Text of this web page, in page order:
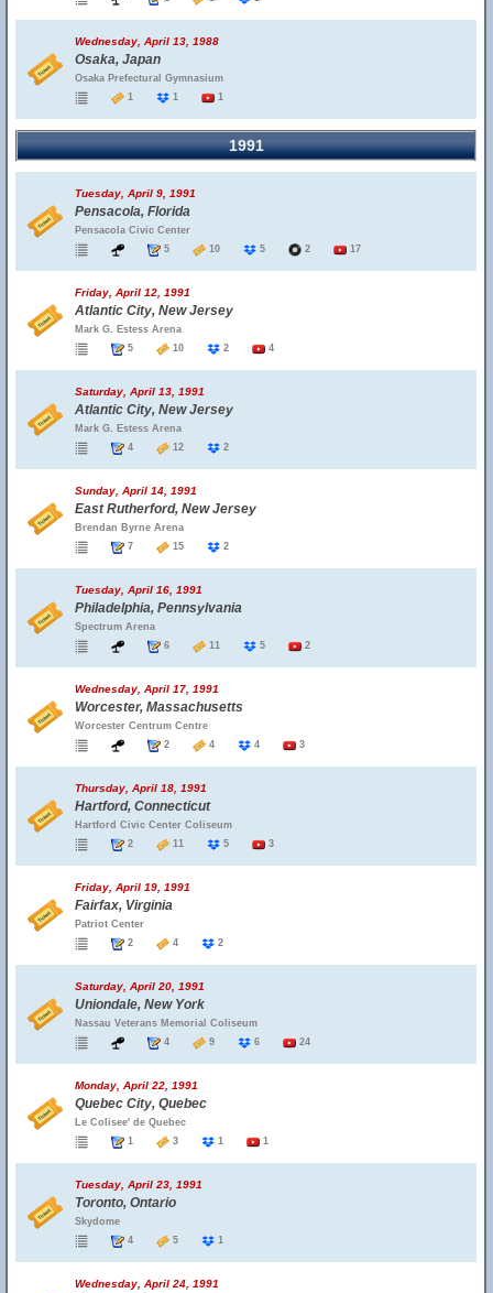
Wednesday, April 13, 1988
Osaka, Japan
Osaka Prefectural Gymnasium
1
1 1
1991
Tuesday, April 9, 1991
Pensacola, Florida
Pensacola Civic Center
5
10 5 2 17
Friday, April 12, 1991
Atlantic City, New Jersey
Mark G. Estess Arena
5
10 2 4
Saturday, April 13, 1991
Atlantic City, New Jersey
Mark G. Estess Arena
4
12 2
Sunday, April 14, 1991
East Rutherford, New Jersey
Brendan Byrne Arena
7
15 2
Tuesday, April 16, 1991
Philadelphia, Pennsylvania
Spectrum Arena
6
11 5 2
Wednesday, April 17, 1991
Worcester, Massachusetts
Worcester Centrum Centre
2
4 4 3
Thursday, April 18, 1991
Hartford, Connecticut
Hartford Civic Center Coliseum
2
11 5 3
Friday, April 19, 1991
Fairfax, Virginia
Patriot Center
2
4 2
Saturday, April 20, 1991
Uniondale, New York
Nassau Veterans Memorial Coliseum
4
9 6 24
Monday, April 22, 1991
Quebec City, Quebec
Le Colisee' de Quebec
1
3 1 1
Tuesday, April 23, 1991
Toronto, Ontario
Skydome
4
5 1
Wednesday, April 24, 1991